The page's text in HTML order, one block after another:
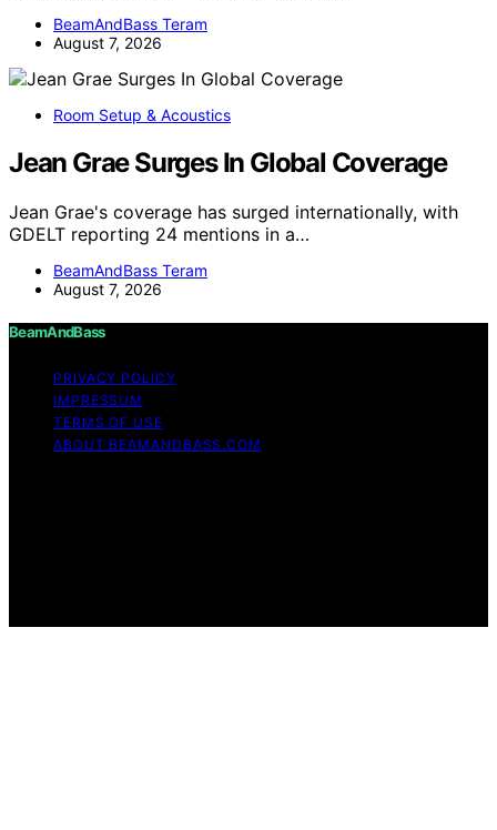
BeamAndBass Teram
August 7, 2026
Room Setup & Acoustics
Jean Grae Surges In Global Coverage
Jean Grae's coverage has surged internationally, with
GDELT reporting 24 mentions in a…
BeamAndBass Teram
August 7, 2026
BeamAndBass
PRIVACY POLICY
IMPRESSUM
TERMS OF USE
ABOUT BEAMANDBASS.COM